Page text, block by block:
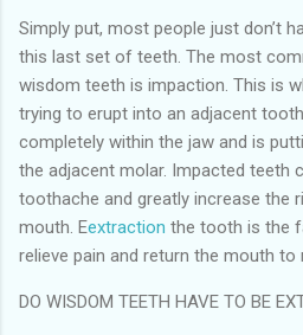
Simply put, most people just don’t
this last set of teeth. The most
wisdom teeth is impaction. This is
trying to erupt into an adjacent
completely within the jaw and is
the adjacent molar. Impacted teeth
toothache and greatly increase the
mouth. Eextraction the tooth is the
relieve pain and return the mouth to
DO WISDOM TEETH HAVE TO BE